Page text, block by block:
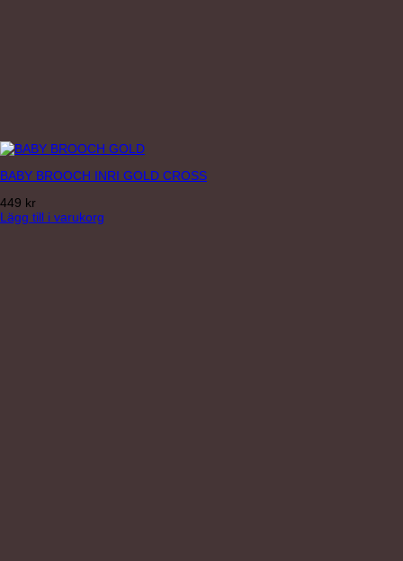
BABY BROOCH INRI GOLD CROSS
449 kr
Lägg till i varukorg